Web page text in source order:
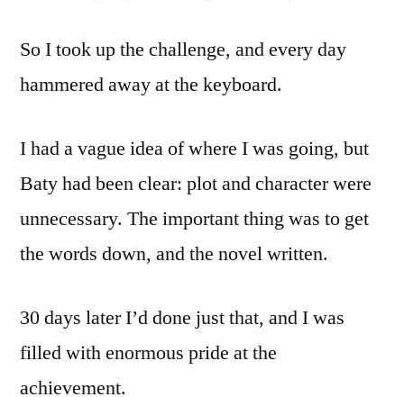
So I took up the challenge, and every day
hammered away at the keyboard.
I had a vague idea of where I was going, but
Baty had been clear: plot and character were
unnecessary. The important thing was to get
the words down, and the novel written.
30 days later I’d done just that, and I was
filled with enormous pride at the
achievement.